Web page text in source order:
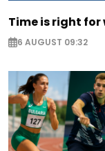
Time is right for
6 AUGUST 09:32